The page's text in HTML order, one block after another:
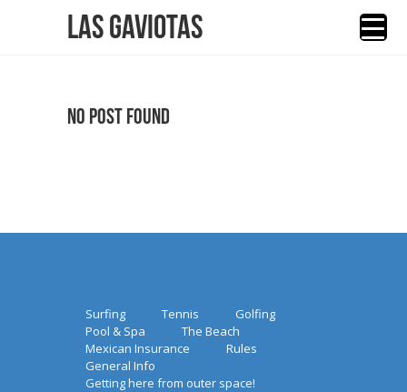
Las Gaviotas
No Post Found
Surfing Tennis
Golfing
Pool & Spa
The Beach
Mexican Insurance
Rules
General Info
Getting here from outer space!